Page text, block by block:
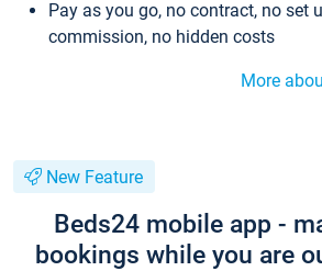
Pay as you go, no contract, no set
commission, no hidden costs
More
New Feature
Beds24 mobile app -
bookings while you are